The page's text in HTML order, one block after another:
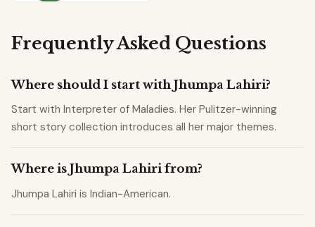
Frequently Asked Questions
Where should I start with Jhumpa Lahiri?
Start with Interpreter of Maladies. Her Pulitzer-winning
short story collection introduces all her major themes.
Where is Jhumpa Lahiri from?
Jhumpa Lahiri is Indian-American.